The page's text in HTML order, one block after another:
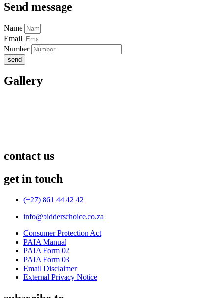
Send message
Name
Email
Number
send
Gallery
contact us
get in touch
(+27) 861 44 42 42
info@bidderschoice.co.za
Consumer Protection Act
PAIA Manual
PAIA Form 02
PAIA Form 03
Email Disclaimer
External Privacy Notice